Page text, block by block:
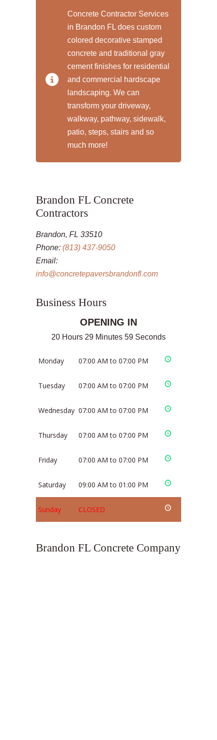
Concrete Contractor Services
in Brandon FL does custom
colored decorative stamped
concrete and traditional gray
cement finishes for residential
and commercial hardscape
landscaping. We can
transform your driveway,
walkway, pathway, sidewalk,
patio, steps, stairs and so
much more!
Brandon FL Concrete
Contractors
Brandon, FL 33510
Phone: (813) 437-9050
Email:
info@concretepaversbrandonfl.com
Business Hours
OPENING IN
20 Hours 29 Minutes 59 Seconds
Monday 07:00 AM to 07:00 PM
Tuesday 07:00 AM to 07:00 PM
Wednesday 07:00 AM to 07:00 PM
Thursday 07:00 AM to 07:00 PM
Friday 07:00 AM to 07:00 PM
Saturday 09:00 AM to 01:00 PM
Sunday CLOSED
Brandon FL Concrete Company